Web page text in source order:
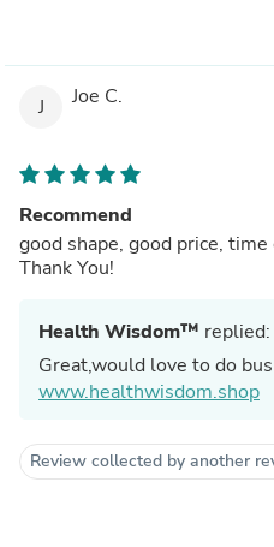
J Joe C.
Recommend
good shape, good price,
Thank You!
Health Wisdom™ replied:
Great,would love to do
www.healthwisdom.shop
Review collected by another